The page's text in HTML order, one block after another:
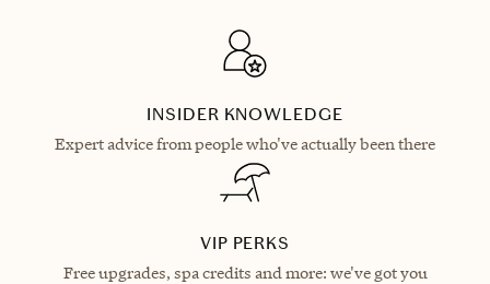
INSIDER KNOWLEDGE
Expert advice from people who've actually been there
VIP PERKS
Free upgrades, spa credits and more: we've got you